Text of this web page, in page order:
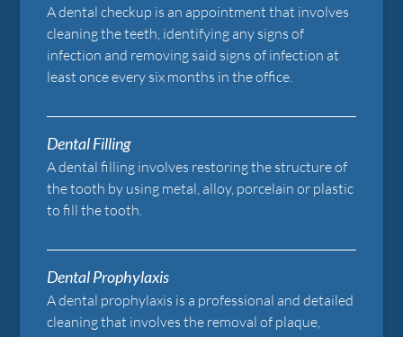
A dental checkup is an appointment that involves
cleaning the teeth, identifying any signs of
infection and removing said signs of infection at
least once every six months in the office.
Dental Filling
A dental filling involves restoring the structure of
the tooth by using metal, alloy, porcelain or plastic
to fill the tooth.
Dental Prophylaxis
A dental prophylaxis is a professional and detailed
cleaning that involves the removal of plaque,